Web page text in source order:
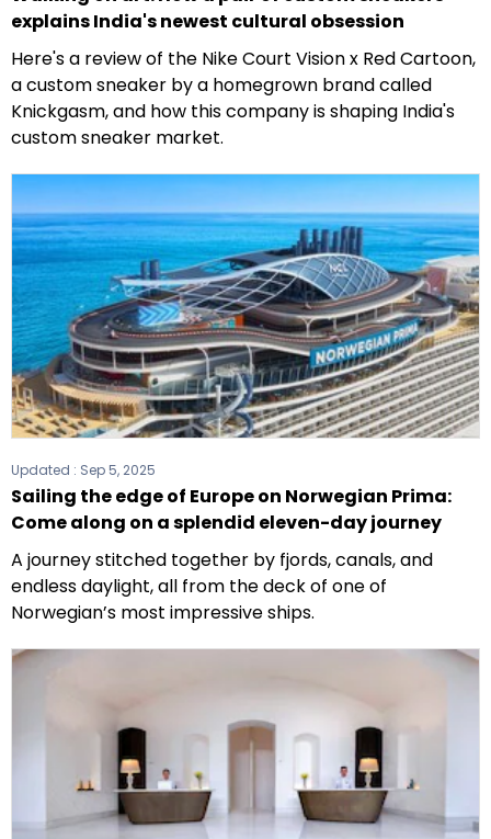
explains India's newest cultural obsession
Here's a review of the Nike Court Vision x Red Cartoon,
a custom sneaker by a homegrown brand called
Knickgasm, and how this company is shaping India's
custom sneaker market.
Updated : Sep 5, 2025
Sailing the edge of Europe on Norwegian Prima:
Come along on a splendid eleven-day journey
A journey stitched together by fjords, canals, and
endless daylight, all from the deck of one of
Norwegian’s most impressive ships.